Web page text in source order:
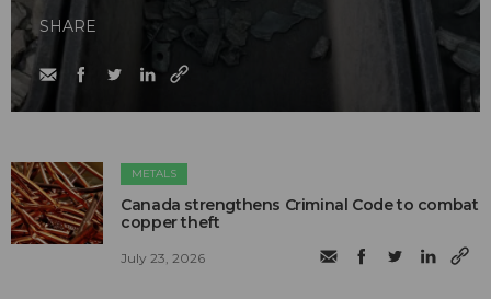
SHARE
METALS
Canada strengthens Criminal Code to combat
copper theft
July 23, 2026